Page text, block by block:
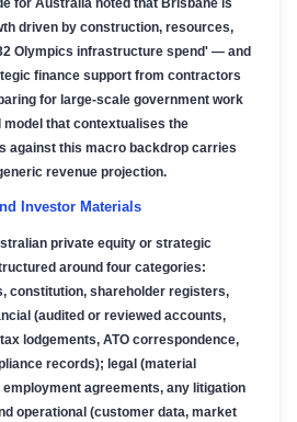
driven by construction, resources,
Olympics infrastructure spend' — and
finance support from contractors
for large-scale government work
that contextualises the
against this macro backdrop carries
revenue projection.
Investor Materials
private equity or strategic
around four categories:
constitution, shareholder registers,
(audited or reviewed accounts,
lodgements, ATO correspondence,
records); legal (material
agreements, any litigation
operational (customer data, market